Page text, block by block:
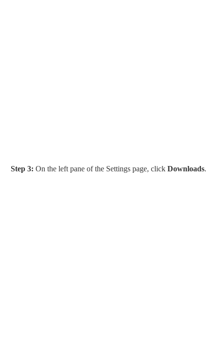
Step 3: On the left pane of the Settings page, clickDownloads.